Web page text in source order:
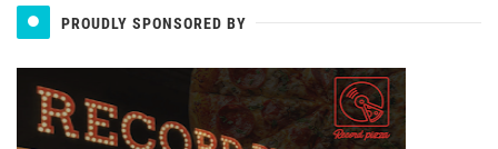
PROUDLY SPONSORED BY